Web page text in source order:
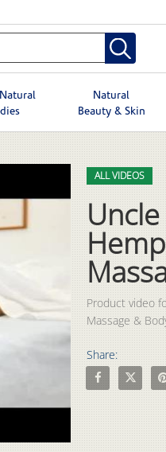
Natural
Beauty & Skin
Skip to
Skip to video grid
ALL VIDEOS
Product video
Massage &
Share:
Share Uncle
Share